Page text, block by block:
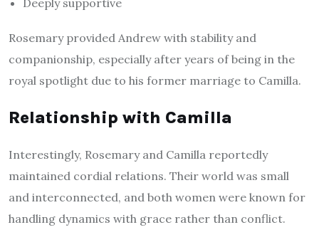
Deeply supportive
Rosemary provided Andrew with stability and
companionship, especially after years of being in the
royal spotlight due to his former marriage to Camilla.
Relationship with Camilla
Interestingly, Rosemary and Camilla reportedly
maintained cordial relations. Their world was small
and interconnected, and both women were known for
handling dynamics with grace rather than conflict.